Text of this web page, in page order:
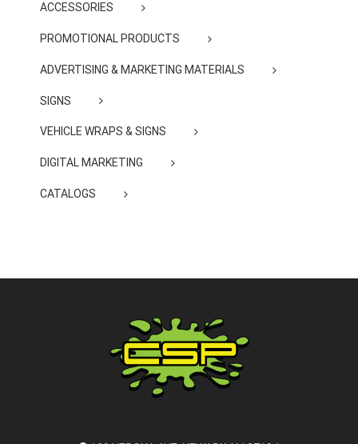
ACCESSORIES
PROMOTIONAL PRODUCTS
ADVERTISING & MARKETING MATERIALS
SIGNS
VEHICLE WRAPS & SIGNS
DIGITAL MARKETING
CATALOGS